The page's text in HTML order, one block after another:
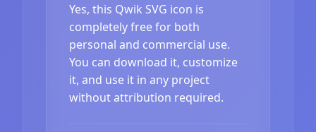
Yes, this Qwik SVG icon is
completely free for both
personal and commercial use.
You can download it, customize
it, and use it in any project
without attribution required.